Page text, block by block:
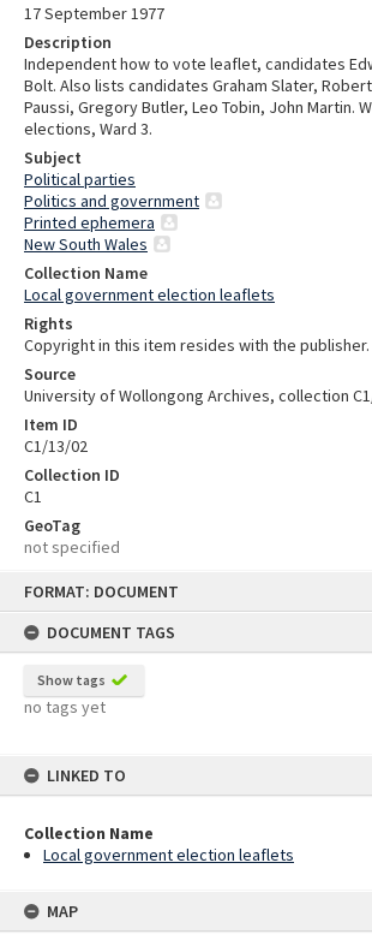
FORMAT: DOCUMENT
DOCUMENT TAGS
Show tags
no tags yet
LINKED TO
Collection Name
Local government election leaflets
MAP
17 September 1977
Description
Independent how to vote leaflet, candidates
Bolt. Also lists candidates Graham Slater, Robert
Paussi, Gregory Butler, Leo Tobin, John Martin.
elections, Ward 3.
Subject
Political parties
Politics and government
Printed ephemera
New South Wales
Collection Name
Local government election leaflets
Rights
Copyright in this item resides with the publisher.
Source
University of Wollongong Archives, collection
Item ID
C1/13/02
Collection ID
C1
GeoTag
not specified